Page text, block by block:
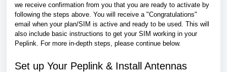
we receive confirmation from you that you are ready to activate by
following the steps above. You will receive a "Congratulations"
email when your plan/SIM is active and ready to be used. This will
also include basic instructions to get your SIM working in your
Peplink. For more in-depth steps, please continue below.
Set up Your Peplink & Install Antennas